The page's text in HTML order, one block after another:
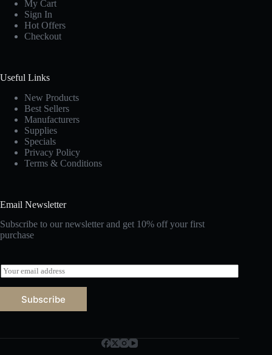
My Cart
Sign In
Hot Offers
Checkout
Useful Links
New Products
Best Sellers
Manufacturers
Supplies
Specials
Privacy Policy
Terms & Conditions
Email Newsletter
Subscribe to our newsletter and get 10% off your first
purchase
E
m
a
l
Subscribe